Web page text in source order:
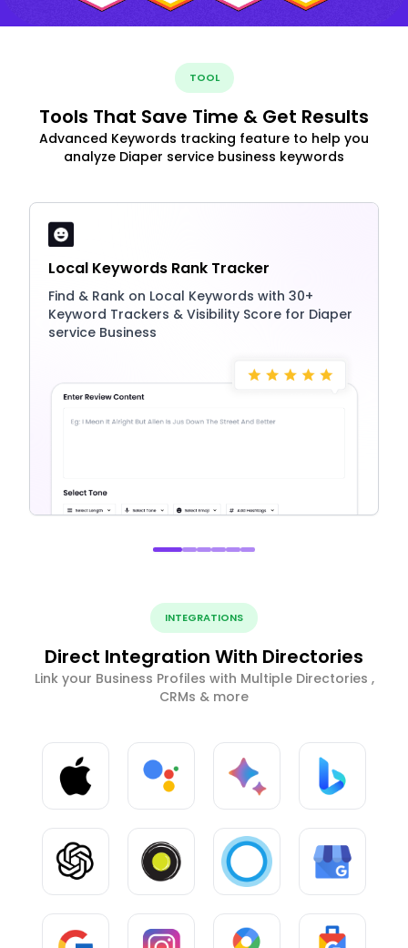
TOOL
Tools That Save Time & Get Results
Advanced Keywords tracking feature to help you
analyze Diaper service business keywords
Local Keywords Rank Tracker
Find & Rank on Local Keywords with 30+
Keyword Trackers & Visibility Score for Diaper
service Business
INTEGRATIONS
Direct Integration With Directories
Link your Business Profiles with Multiple Directories ,
CRMs & more